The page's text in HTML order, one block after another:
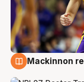
Mackinnon